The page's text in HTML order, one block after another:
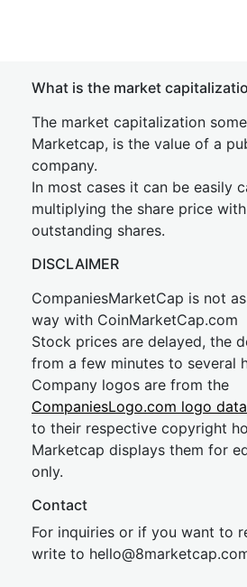
What is the market
The market capitalization
Marketcap, is the value of a
company.
In most cases it can be easily
multiplying the share price
outstanding shares.
DISCLAIMER
CompaniesMarketCap is not
way with CoinMarketCap.com
Stock prices are delayed, the
from a few minutes to several
Company logos are from the
CompaniesLogo.com logo
to their respective copyright
Marketcap displays them for
only.
Contact
For inquiries or if you want to
write to hello@8market